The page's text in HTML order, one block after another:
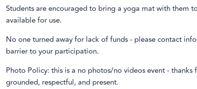
Students are encouraged to bring a yoga mat with them
available for use.
No one turned away for lack of funds - please contact
barrier to your participation.
Photo Policy: this is a no photos/no videos event -
grounded, respectful, and present.